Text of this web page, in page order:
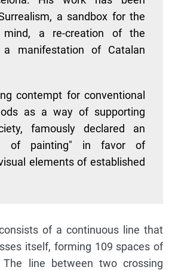
a sandbox for the
mind, a re-creation of the
a manifestation of Catalan
contempt for conventional
as a way of supporting
famously declared an
of painting" in favor of
elements of established
of a continuous line that
itself, forming 109 spaces of
line between two crossing